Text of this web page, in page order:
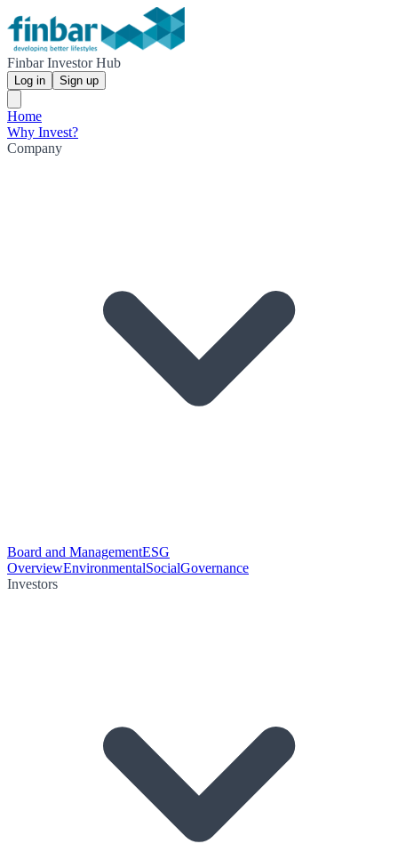
Finbar Investor Hub
Log in Sign up
Home
Why Invest?
Company
Board and ManagementESG
OverviewEnvironmentalSocialGovernance
Investors